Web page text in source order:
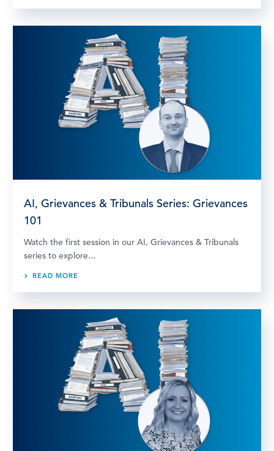
AI, Grievances & Tribunals Series: Grievances
101
Watch the first session in our AI, Grievances & Tribunals
series to explore...
READ MORE